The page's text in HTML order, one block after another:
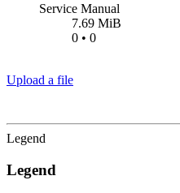
Service Manual
7.69 MiB
0 • 0
Upload a file
Legend
Legend